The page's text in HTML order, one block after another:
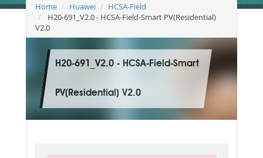
Home Huawei
HCSA-Field
H20-691_V2.0 - HCSA-Field-Smart PV(Residential)
V2.0
H20-691_V2.0 - HCSA-Field-Smart
PV(Residential) V2.0